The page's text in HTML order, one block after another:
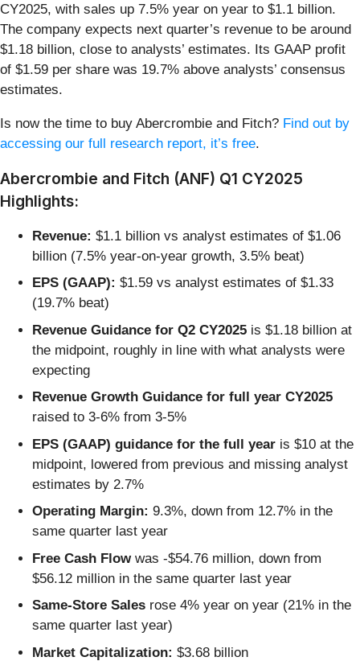
CY2025, with sales up 7.5% year on year to $1.1 billion.
The company expects next quarter’s revenue to be around
$1.18 billion, close to analysts’ estimates. Its GAAP profit
of $1.59 per share was 19.7% above analysts’ consensus
estimates.
Is now the time to buy Abercrombie and Fitch? Find out by
accessing our full research report, it’s free.
Abercrombie and Fitch (ANF) Q1 CY2025
Highlights:
Revenue: $1.1 billion vs analyst estimates of $1.06
billion (7.5% year-on-year growth, 3.5% beat)
EPS (GAAP): $1.59 vs analyst estimates of $1.33
(19.7% beat)
Revenue Guidance for Q2 CY2025 is $1.18 billion at
the midpoint, roughly in line with what analysts were
expecting
Revenue Growth Guidance for full year CY2025
raised to 3-6% from 3-5%
EPS (GAAP) guidance for the full year is $10 at the
midpoint, lowered from previous and missing analyst
estimates by 2.7%
Operating Margin: 9.3%, down from 12.7% in the
same quarter last year
Free Cash Flowwas -$54.76 million, down from
$56.12 million in the same quarter last year
Same-Store Sales rose 4% year on year (21% in the
same quarter last year)
Market Capitalization: $3.68 billion